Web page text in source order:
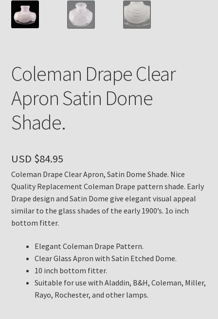
My account
Payment Details
Return Policy
Subscribe to The Mystic Light of the Aladdin Knights
Newsletter
Thank You
The Annual Gathering of Aladdin Knights
Coleman Drape Clear
Apron Satin Dome
Shade.
USD $84.95
Coleman Drape Clear Apron, Satin Dome Shade. Nice
Quality Replacement Coleman Drape pattern shade. Early
Drape design and Satin Dome give elegant visual appeal
similar to the glass shades of the early 1900’s. 1o inch
bottom fitter.
Elegant Coleman Drape Pattern.
Clear Glass Apron with Satin Etched Dome.
10 inch bottom fitter.
Suitable for use with Aladdin, B&H, Coleman, Miller,
Rayo, Rochester, and other lamps.